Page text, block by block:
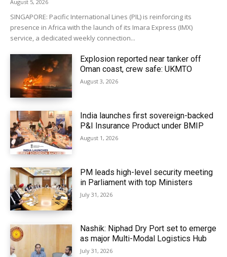
August 5, 2026
SINGAPORE: Pacific International Lines (PIL) is reinforcing its
presence in Africa with the launch of its Imara Express (IMX)
service, a dedicated weekly connection...
Explosion reported near tanker off
Oman coast, crew safe: UKMTO
August 3, 2026
India launches first sovereign-backed
P&I Insurance Product under BMIP
August 1, 2026
PM leads high-level security meeting
in Parliament with top Ministers
July 31, 2026
Nashik: Niphad Dry Port set to emerge
as major Multi-Modal Logistics Hub
July 31, 2026